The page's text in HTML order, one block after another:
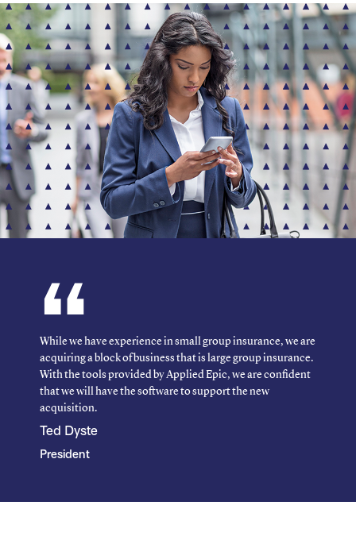
While we have experience in small group insurance, we are
acquiring a block of business that is large group insurance.
With the tools provided by Applied Epic, we are confident
that we will have the software to support the new
acquisition.
Ted Dyste
President